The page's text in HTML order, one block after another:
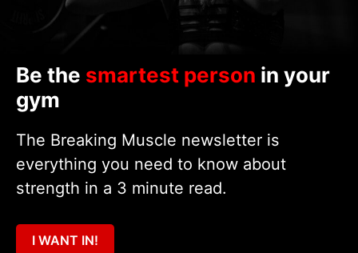
Be the smartest person in your
gym
The Breaking Muscle newsletter is
everything you need to know about
strength in a 3 minute read.
I WANT IN!